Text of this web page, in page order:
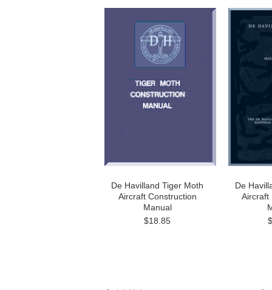
De Havilland Tiger Moth
Aircraft Construction
Manual
$18.85
De
Aircraft